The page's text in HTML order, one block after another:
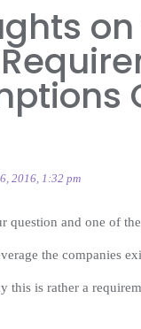
on
2016, 1:32 pm
question and one of
the companies
this is rather a